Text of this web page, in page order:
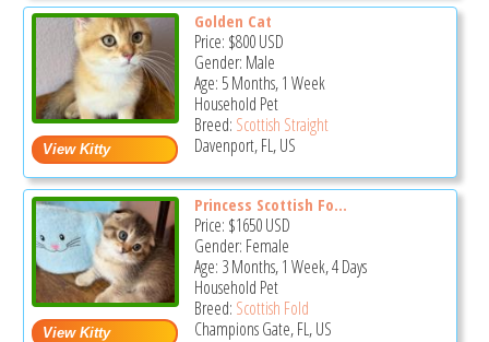
Golden Cat
Price: $800USD
Gender: Male
Age: 5 Months, 1 Week
Household Pet
Breed: Scottish Straight
Davenport, FL, US
Princess Scottish Fo...
Price: $1650USD
Gender: Female
Age: 3 Months, 1 Week, 4 Days
Household Pet
Breed: Scottish Fold
Champions Gate, FL, US